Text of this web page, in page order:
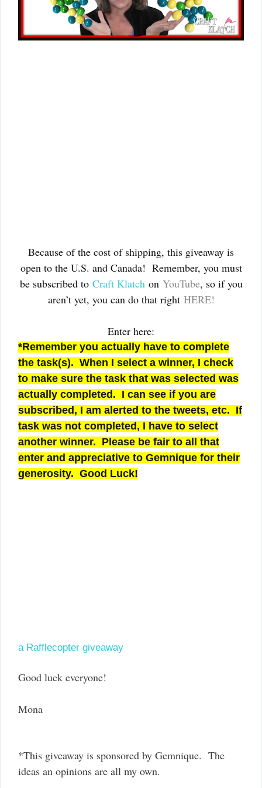
Because of the cost of shipping, this giveaway is
open to the U.S. and Canada! Remember, you must
be subscribed to Craft Klatch on YouTube, so if you
aren’t yet, you can do that right HERE!
Enter here:
*Remember you actually have to complete
the task(s). When I select a winner, I check
to make sure the task that was selected was
actually completed. I can see if you are
subscribed, I am alerted to the tweets, etc. If
task was not completed, I have to select
another winner. Please be fair to all that
enter and appreciative to Gemnique for their
generosity. Good Luck!
a Rafflecopter giveaway
Good luck everyone!
Mona
*This giveaway is sponsored by Gemnique. The
ideas an opinions are all my own.